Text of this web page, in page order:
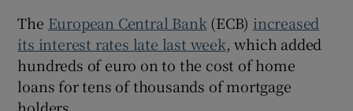
The European Central Bank (ECB) increased
its interest rates late last week, which added
hundreds of euro on to the cost of home
loans for tens of thousands of mortgage
holders.